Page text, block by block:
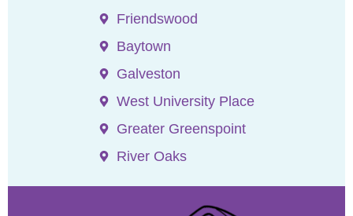
Friendswood
Baytown
Galveston
West University Place
Greater Greenspoint
River Oaks